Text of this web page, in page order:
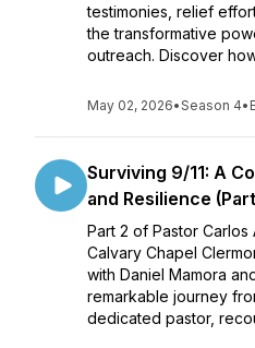
testimonies, relief
the transformative
outreach. Discover
May 02, 2026•Season 4•
Surviving 9/11: A
and Resilience
Part 2 of Pastor
Calvary Chapel
with Daniel Mamora
remarkable journey
dedicated pastor,